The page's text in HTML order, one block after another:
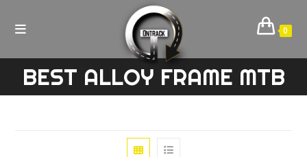
0
BEST ALLOY FRAME MTB